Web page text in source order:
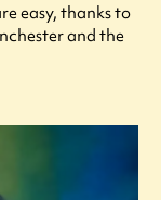
easy, thanks to
and the